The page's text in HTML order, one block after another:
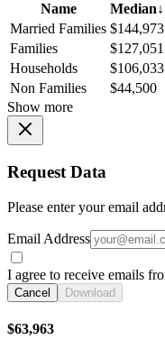
Name
Median↓
Married Families $144,973
Families
$127,051
Households
$106,033
Non Families
$44,500
Show more
Request Data
Please enter your email
Email Address
I agree to receive emails
Cancel Download
$63,963